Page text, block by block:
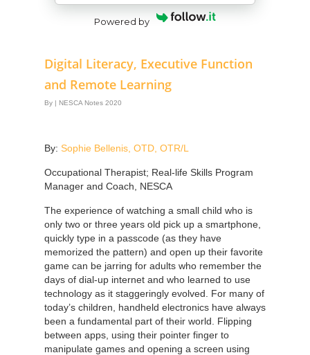
Powered by
Digital Literacy, Executive Function
and Remote Learning
By | NESCA Notes 2020
By: Sophie Bellenis, OTD, OTR/L
Occupational Therapist; Real-life Skills Program
Manager and Coach, NESCA
The experience of watching a small child who is
only two or three years old pick up a smartphone,
quickly type in a passcode (as they have
memorized the pattern) and open up their favorite
game can be jarring for adults who remember the
days of dial-up internet and who learned to use
technology as it staggeringly evolved. For many of
today’s children, handheld electronics have always
been a fundamental part of their world. Flipping
between apps, using their pointer finger to
manipulate games and opening a screen using